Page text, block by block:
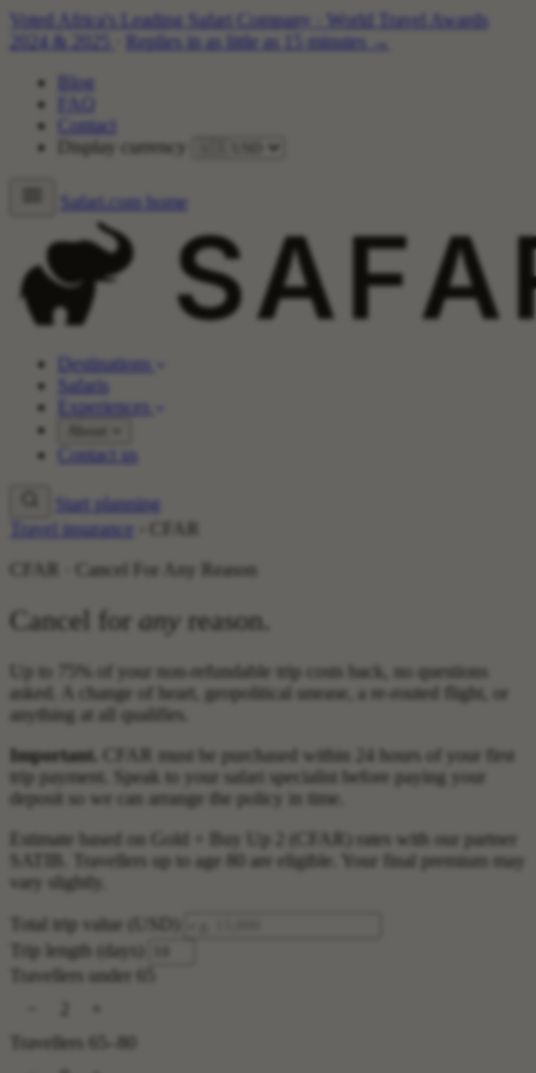
Voted Africa's Leading Safari Company
World Travel Awards
2024 & 2025
Replies in as little as 15 minutes →
Blog
FAQ
Contact
Display currency
Safari.com home
Destinations
Safaris
Experiences
Contact us
Start planning
Travel insurance
CFAR · Cancel For Any Reason
Cancel for any reason.
Up to 75% of your non-refundable trip costs back, no questions
asked. A change of heart, geopolitical unease, a re-routed flight, or
anything at all qualifies.
Important.
CFAR must be purchased within 24 hours of your first
trip payment. Speak to your safari specialist before paying your
deposit so we can arrange the policy in time.
Estimate based on Gold + Buy Up 2 (CFAR) rates with our partner
SATIB. Travellers up to age 80 are eligible. Your final premium may
vary slightly.
Total trip value (USD)
Trip length (days)
Travellers under 65
Travellers 65–80